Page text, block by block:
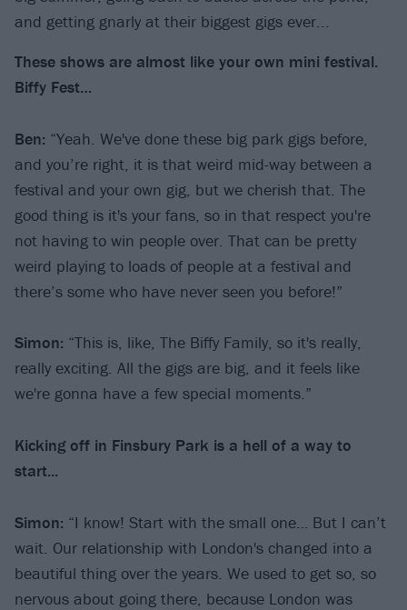
and getting gnarly at their biggest gigs ever...
These shows are almost like your own mini festival.
Biffy Fest…
Ben: “Yeah. We've done these big park gigs before,
and you’re right, it is that weird mid-way between a
festival and your own gig, but we cherish that. The
good thing is it's your fans, so in that respect you're
not having to win people over. That can be pretty
weird playing to loads of people at a festival and
there’s some who have never seen you before!”
Simon: “This is, like, The Biffy Family, so it's really,
really exciting. All the gigs are big, and it feels like
we're gonna have a few special moments.”
Kicking off in Finsbury Park is a hell of a way to
start...
Simon: “I know! Start with the small one… But I can’t
wait. Our relationship with London's changed into a
beautiful thing over the years. We used to get so, so
nervous about going there, because London was